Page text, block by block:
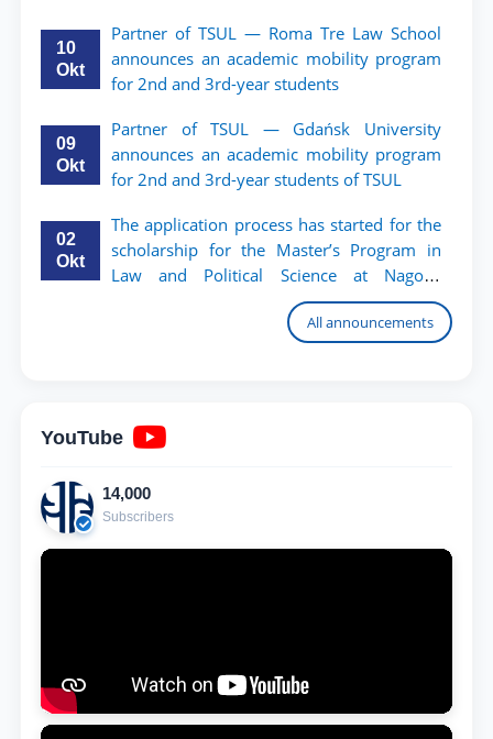
10
Okt
Partner of TSUL — Roma Tre Law School
announces an academic mobility program
for 2nd and 3rd-year students
09
Okt
Partner of TSUL — Gdańsk University
announces an academic mobility program
for 2nd and 3rd-year students of TSUL
02
Okt
The application process has started for the
scholarship for the Master’s Program in
Law and Political Science at Nagoya
All announcements
YouTube
14,000
Subscribers